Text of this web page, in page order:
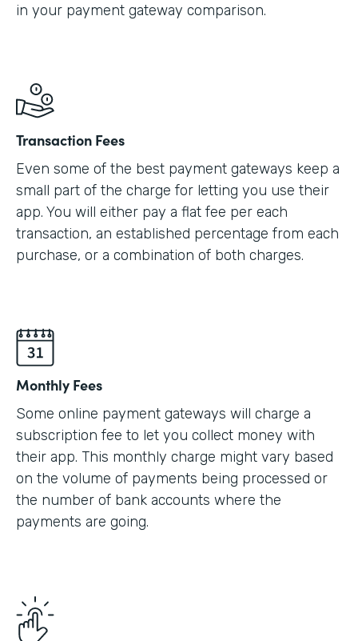
in your payment gateway comparison.
Transaction Fees
Even some of the best payment gateways keep a
small part of the charge for letting you use their
app. You will either pay a flat fee per each
transaction, an established percentage from each
purchase, or a combination of both charges.
Monthly Fees
Some online payment gateways will charge a
subscription fee to let you collect money with
their app. This monthly charge might vary based
on the volume of payments being processed or
the number of bank accounts where the
payments are going.